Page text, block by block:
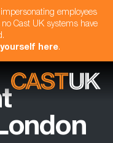
employees
Cast UK systems have
here.